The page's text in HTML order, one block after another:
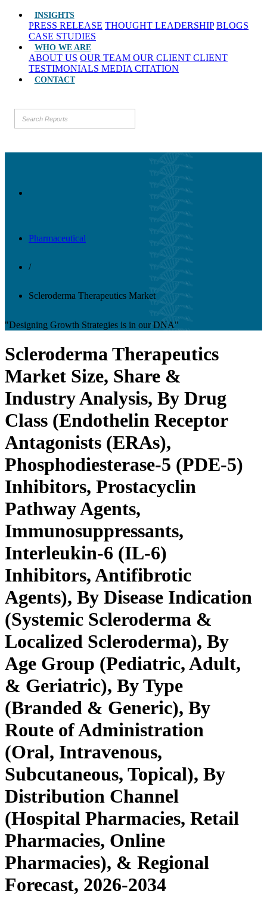
INSIGHTS
PRESS RELEASE THOUGHT LEADERSHIP BLOGS
CASE STUDIES
WHO WE ARE
ABOUT US OUR TEAM OUR CLIENT CLIENT
TESTIMONIALS MEDIA CITATION
CONTACT
Pharmaceutical
/
Scleroderma Therapeutics Market
"Designing Growth Strategies is in our DNA"
Scleroderma Therapeutics
Market Size, Share &
Industry Analysis, By Drug
Class (Endothelin Receptor
Antagonists (ERAs),
Phosphodiesterase-5 (PDE-5)
Inhibitors, Prostacyclin
Pathway Agents,
Immunosuppressants,
Interleukin-6 (IL-6)
Inhibitors, Antifibrotic
Agents), By Disease Indication
(Systemic Scleroderma &
Localized Scleroderma), By
Age Group (Pediatric, Adult,
& Geriatric), By Type
(Branded & Generic), By
Route of Administration
(Oral, Intravenous,
Subcutaneous, Topical), By
Distribution Channel
(Hospital Pharmacies, Retail
Pharmacies, Online
Pharmacies), & Regional
Forecast, 2026-2034